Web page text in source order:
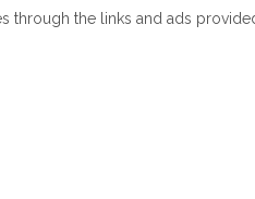
through the links and ads